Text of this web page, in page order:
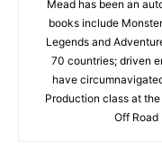
Mead has been an
books include
Legends and
70 countries; driven
have
Production class at
Off Road